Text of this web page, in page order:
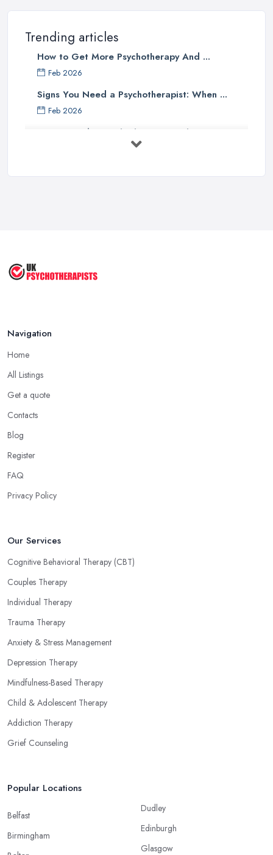
Trending articles
How to Get More Psychotherapy And ...
Feb 2026
Signs You Need a Psychotherapist: When ...
Feb 2026
How to Find a Psychotherapist in the ...
Aug 2025
Navigation
Home
All Listings
Get a quote
Contacts
Blog
Register
FAQ
Privacy Policy
Our Services
Cognitive Behavioral Therapy (CBT)
Couples Therapy
Individual Therapy
Trauma Therapy
Anxiety & Stress Management
Depression Therapy
Mindfulness-Based Therapy
Child & Adolescent Therapy
Addiction Therapy
Grief Counseling
Popular Locations
Belfast
Birmingham
Dudley
Edinburgh
Glasgow